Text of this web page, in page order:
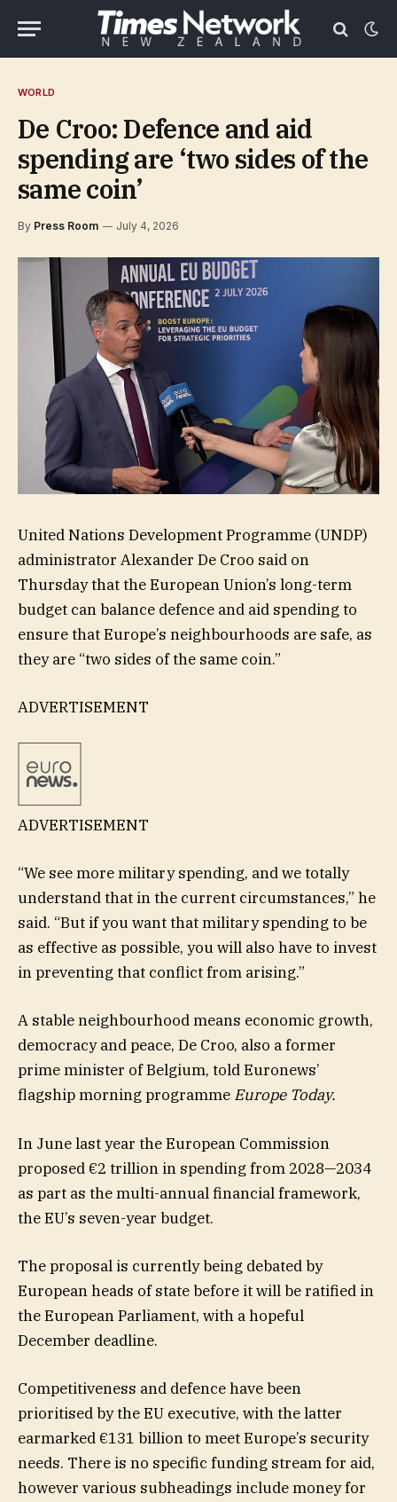
WORLD
De Croo: Defence and aid
spending are ‘two sides of the
same coin’
By Press Room July 4, 2026
United Nations Development Programme (UNDP)
administrator Alexander De Croo said on
Thursday that the European Union’s long-term
budget can balance defence and aid spending to
ensure that Europe’s neighbourhoods are safe, as
they are “two sides of the same coin.”
ADVERTISEMENT
ADVERTISEMENT
“We see more military spending, and we totally
understand that in the current circumstances,” he
said. “But if you want that military spending to be
as effective as possible, you will also have to invest
in preventing that conflict from arising.”
A stable neighbourhood means economic growth,
democracy and peace, De Croo, also a former
prime minister of Belgium, told Euronews’
flagship morning programme Europe Today.
In June last year the European Commission
proposed €2 trillion in spending from 2028—2034
as part as the multi-annual financial framework,
the EU’s seven-year budget.
The proposal is currently being debated by
European heads of state before it will be ratified in
the European Parliament, with a hopeful
December deadline.
Competitiveness and defence have been
prioritised by the EU executive, with the latter
earmarked €131 billion to meet Europe’s security
needs. There is no specific funding stream for aid,
however various subheadings include money for